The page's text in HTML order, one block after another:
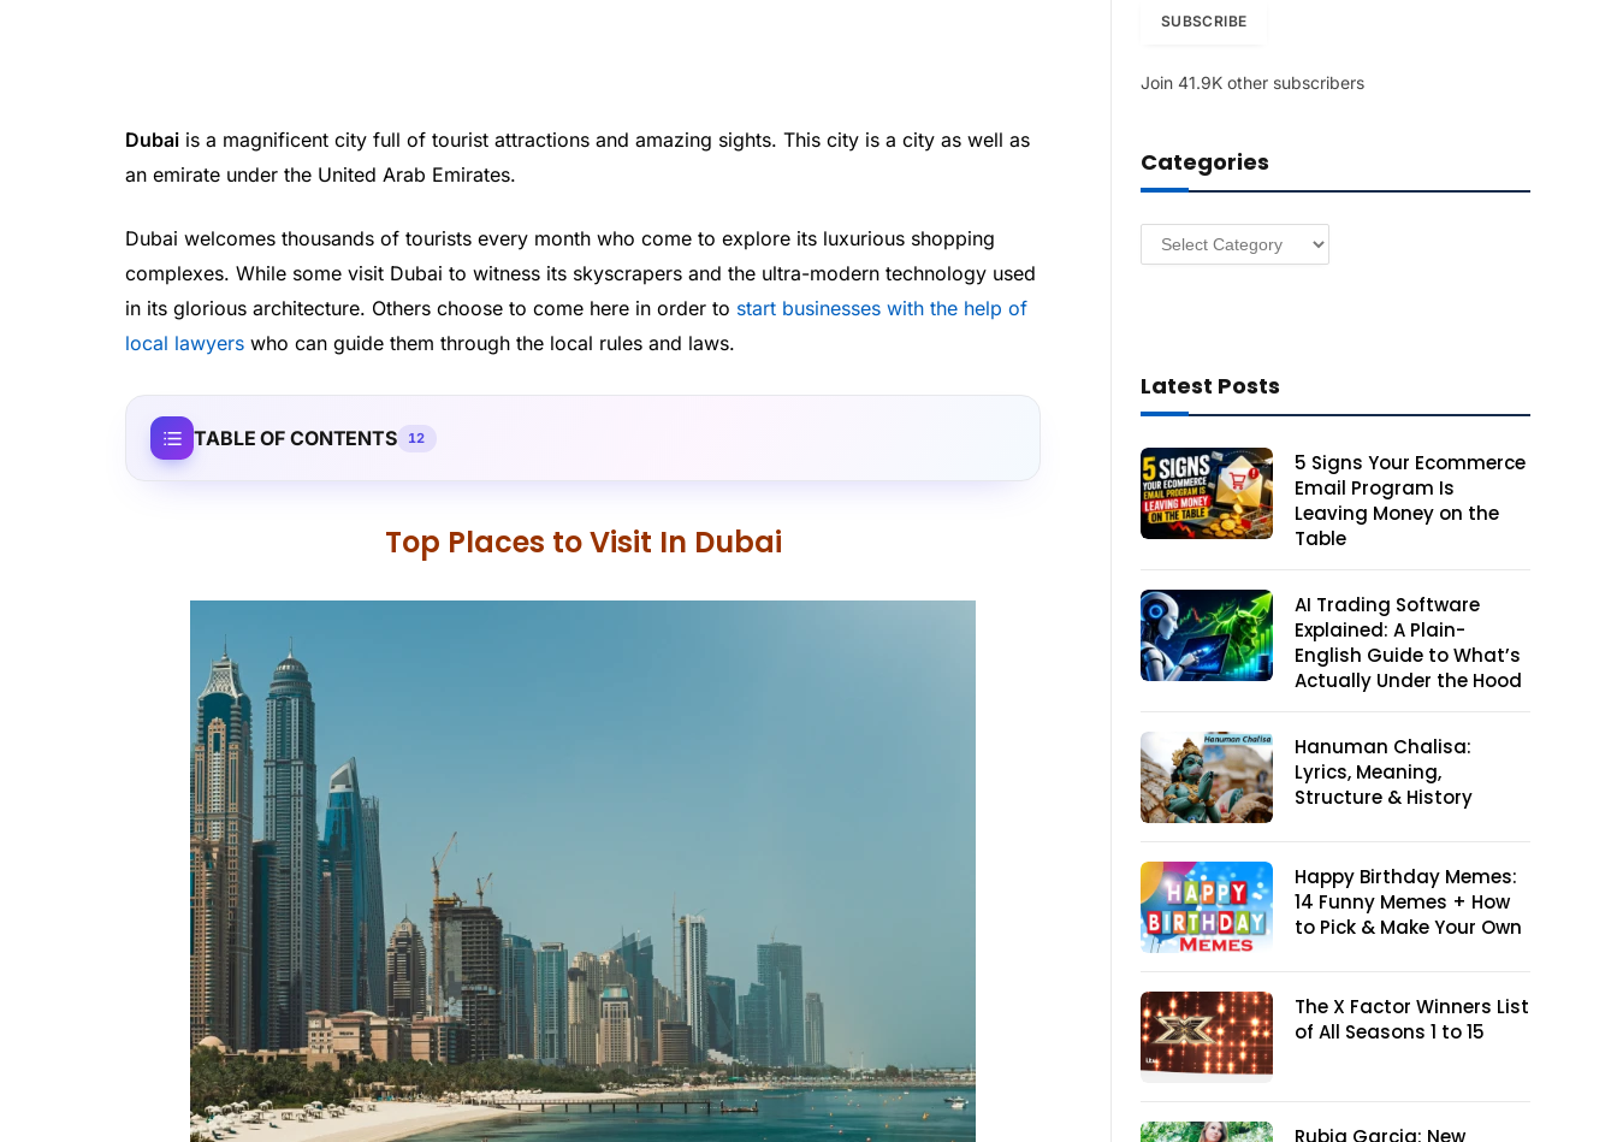
Dubai is a magnificent city full of tourist attractions and amazing sights. This city is a city as well as
an emirate under the United Arab Emirates.
Dubai welcomes thousands of tourists every month who come to explore its luxurious shopping
complexes. While some visit Dubai to witness its skyscrapers and the ultra-modern technology used
in its glorious architecture. Others choose to come here in order to start businesses with the help of
local lawyers who can guide them through the local rules and laws.
TABLE OF CONTENTS 12
Top Places to Visit In Dubai
d
e
s
SUBSCRIBE
Join 41.9K other subscribers
Categories
Categories
Latest Posts
5 Signs Your Ecommerce
Email Program Is
Leaving Money on the
Table
AI Trading Software
Explained: A Plain-
English Guide to What’s
Actually Under the Hood
Hanuman Chalisa:
Lyrics, Meaning,
Structure & History
Happy Birthday Memes:
14 Funny Memes + How
to Pick & Make Your Own
The X Factor Winners List
of All Seasons 1 to 15
Rubia Garcia: New